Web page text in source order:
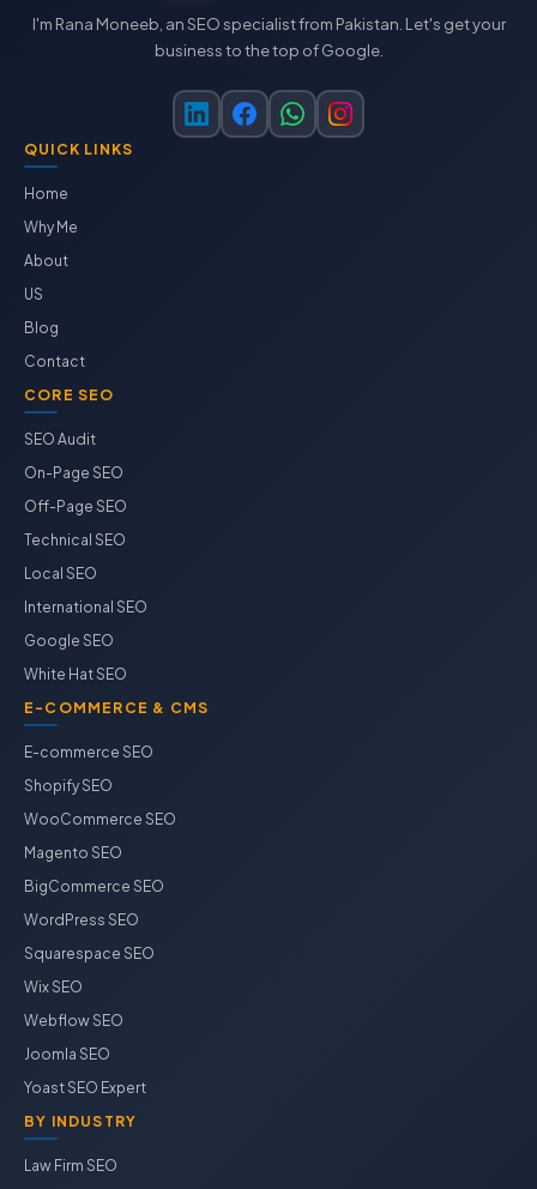
I'm Rana Moneeb, an SEO specialist from Pakistan. Let's get your
business to the top of Google.
QUICK LINKS
Home
Why Me
About
US
Blog
Contact
CORE SEO
SEO Audit
On-Page SEO
Off-Page SEO
Technical SEO
Local SEO
International SEO
Google SEO
White Hat SEO
E-COMMERCE & CMS
E-commerce SEO
Shopify SEO
WooCommerce SEO
Magento SEO
BigCommerce SEO
WordPress SEO
Squarespace SEO
Wix SEO
Webflow SEO
Joomla SEO
Yoast SEO Expert
BY INDUSTRY
Law Firm SEO